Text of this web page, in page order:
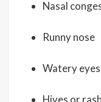
Nasal
Runny nose
Watery eyes
Hives or rash